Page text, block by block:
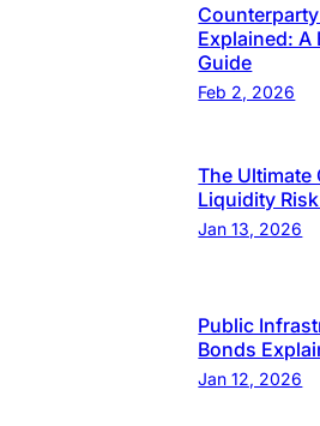
Explained: A
Guide
Feb 2, 2026
The Ultimate
Liquidity
Jan 13, 2026
Public
Bonds
Jan 12, 2026